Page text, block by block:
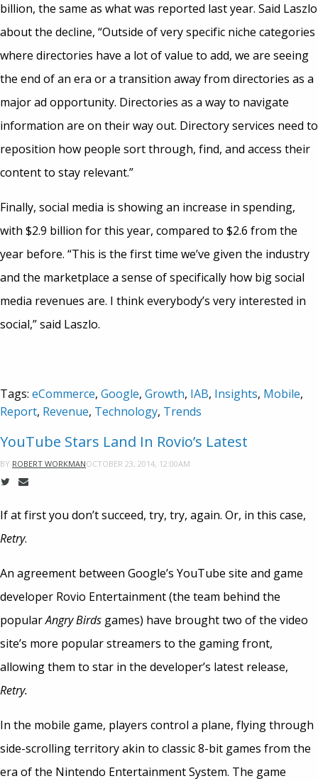
billion, the same as what was reported last year. Said Laszlo
about the decline, “Outside of very specific niche categories
where directories have a lot of value to add, we are seeing
the end of an era or a transition away from directories as a
major ad opportunity. Directories as a way to navigate
information are on their way out. Directory services need to
reposition how people sort through, find, and access their
content to stay relevant.”
Finally, social media is showing an increase in spending,
with $2.9 billion for this year, compared to $2.6 from the
year before. “This is the first time we’ve given the industry
and the marketplace a sense of specifically how big social
media revenues are. I think everybody’s very interested in
social,” said Laszlo.
Tags: eCommerce, Google, Growth, IAB, Insights, Mobile,
Report, Revenue, Technology, Trends
YouTube Stars Land In Rovio’s Latest
BY ROBERT WORKMANOCTOBER 23, 2014, 12:00AM
If at first you don’t succeed, try, try, again. Or, in this case,
Retry.
An agreement between Google’s YouTube site and game
developer Rovio Entertainment (the team behind the
popularAngry Birds games) have brought two of the video
site’s more popular streamers to the gaming front,
allowing them to star in the developer’s latest release,
Retry.
In the mobile game, players control a plane, flying through
side-scrolling territory akin to classic 8-bit games from the
era of the Nintendo Entertainment System. The game